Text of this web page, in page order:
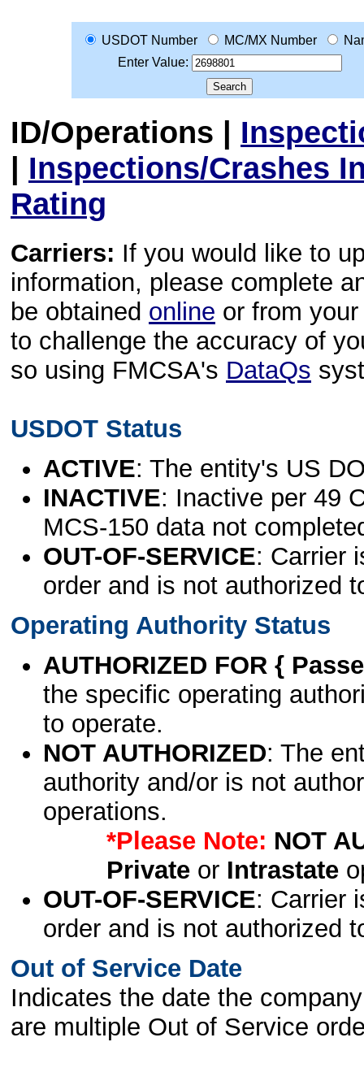
USDOT Number MC/MX Number
Enter Value:
ID/Operations |
| Inspections/Crashes
Rating
Carriers: If you would like to
information, please complete
be obtained online or from
to challenge the accuracy of
so using FMCSA's DataQs
USDOT Status
ACTIVE: The entity's US
INACTIVE: Inactive per 49
MCS-150 data not
OUT-OF-SERVICE: Carrier
order and is not authorized
Operating Authority Status
AUTHORIZED FOR {
the specific operating
to operate.
NOT AUTHORIZED: The
authority and/or is not
operations.
*Please Note: NOT
Privateor Intrastate
OUT-OF-SERVICE: Carrier
order and is not authorized
Out of Service Date
Indicates the date the
are multiple Out of Service